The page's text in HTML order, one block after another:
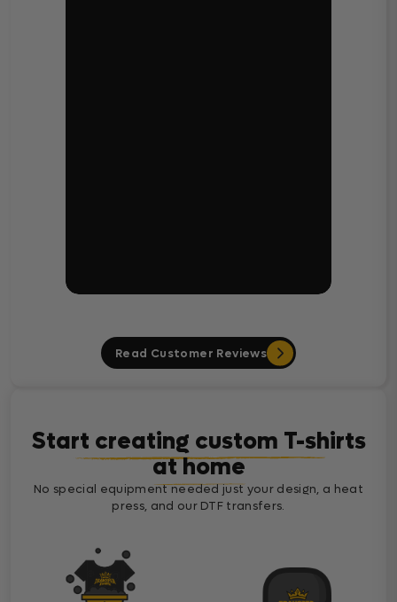
Read Customer Reviews
Start creating custom T-shirts
at home
No special equipment needed just your design, a heat
press, and our DTF transfers.